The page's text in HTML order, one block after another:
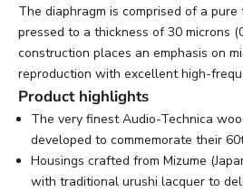
The diaphragm is comprised of a pure
pressed to a thickness of 30 microns
construction places an emphasis on
reproduction with excellent high-
Product highlights
The very finest Audio-Technica
developed to commemorate their
Housings crafted from Mizume
with traditional urushi lacquer to